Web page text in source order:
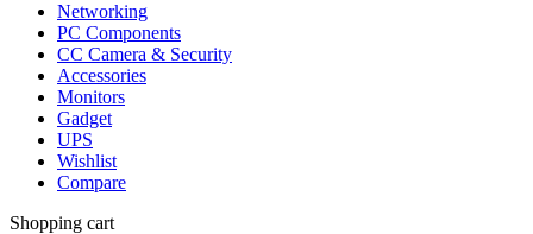
Networking
PC Components
CC Camera & Security
Accessories
Monitors
Gadget
UPS
Wishlist
Compare
Shopping cart